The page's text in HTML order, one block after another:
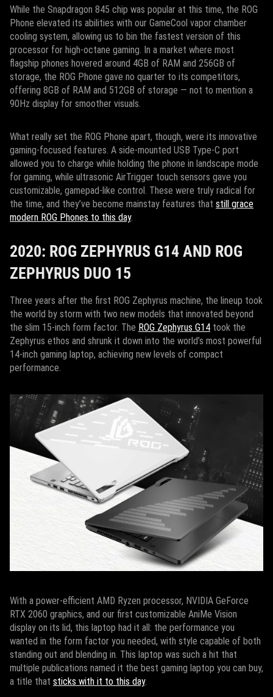
While the Snapdragon 845 chip was popular at this time, the ROG
Phone elevated its abilities with our GameCool vapor chamber
cooling system, allowing us to bin the fastest version of this
processor for high-octane gaming. In a market where most
flagship phones hovered around 4GB of RAM and 256GB of
storage, the ROG Phone gave no quarter to its competitors,
offering 8GB of RAM and 512GB of storage — not to mention a
90Hz display for smoother visuals.
What really set the ROG Phone apart, though, were its innovative
gaming-focused features. A side-mounted USB Type-C port
allowed you to charge while holding the phone in landscape mode
for gaming, while ultrasonic AirTrigger touch sensors gave you
customizable, gamepad-like control. These were truly radical for
the time, and they’ve become mainstay features that still grace
modern ROG Phones to this day.
2020: ROG ZEPHYRUS G14 AND ROG
ZEPHYRUS DUO 15
Three years after the first ROG Zephyrus machine, the lineup took
the world by storm with two new models that innovated beyond
the slim 15-inch form factor. The ROG Zephyrus G14 took the
Zephyrus ethos and shrunk it down into the world’s most powerful
14-inch gaming laptop, achieving new levels of compact
performance.
With a power-efficient AMD Ryzen processor, NVIDIA GeForce
RTX 2060 graphics, and our first customizable AniMe Vision
display on its lid, this laptop had it all: the performance you
wanted in the form factor you needed, with style capable of both
standing out and blending in. This laptop was such a hit that
multiple publications named it the best gaming laptop you can buy,
a title that sticks with it to this day.